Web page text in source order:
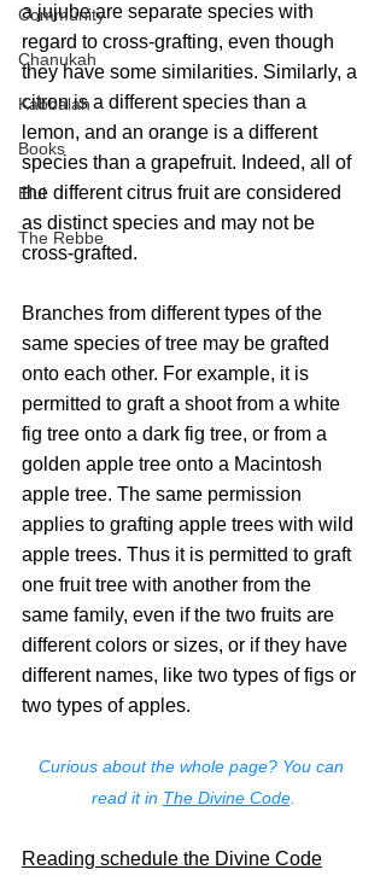
Community
Chanukah
Kabbalah
Books
Elul
The Rebbe
a jujube are separate species with
regard to cross-grafting, even though
they have some similarities. Similarly, a
citron is a different species than a
lemon, and an orange is a different
species than a grapefruit. Indeed, all of
the different citrus fruit are considered
as distinct species and may not be
cross-grafted.
Branches from different types of the
same species of tree may be grafted
onto each other. For example, it is
permitted to graft a shoot from a white
fig tree onto a dark fig tree, or from a
golden apple tree onto a Macintosh
apple tree. The same permission
applies to grafting apple trees with wild
apple trees. Thus it is permitted to graft
one fruit tree with another from the
same family, even if the two fruits are
different colors or sizes, or if they have
different names, like two types of figs or
two types of apples.
Curious about the whole page? You can
read it in The Divine Code.
Reading schedule the Divine Code